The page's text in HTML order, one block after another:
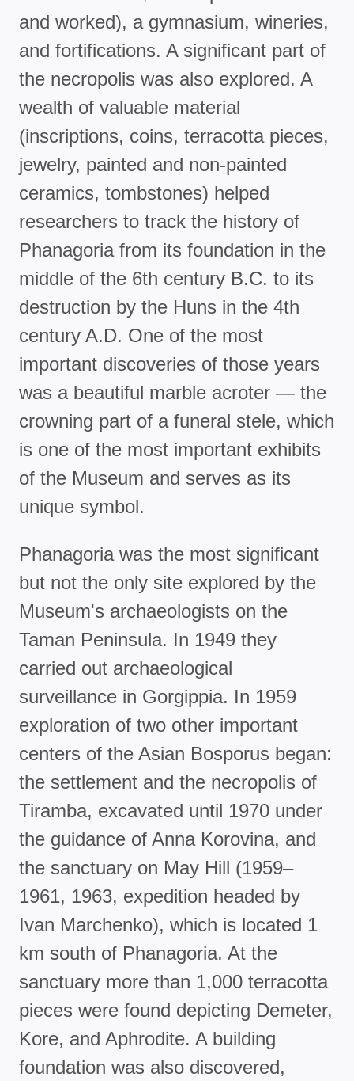
and worked), a gymnasium, wineries,
and fortifications. A significant part of
the necropolis was also explored. A
wealth of valuable material
(inscriptions, coins, terracotta pieces,
jewelry, painted and non-painted
ceramics, tombstones) helped
researchers to track the history of
Phanagoria from its foundation in the
middle of the 6th century B.C. to its
destruction by the Huns in the 4th
century A.D. One of the most
important discoveries of those years
was a beautiful marble acroter — the
crowning part of a funeral stele, which
is one of the most important exhibits
of the Museum and serves as its
unique symbol.
Phanagoria was the most significant
but not the only site explored by the
Museum's archaeologists on the
Taman Peninsula. In 1949 they
carried out archaeological
surveillance in Gorgippia. In 1959
exploration of two other important
centers of the Asian Bosporus began:
the settlement and the necropolis of
Tiramba, excavated until 1970 under
the guidance of Anna Korovina, and
the sanctuary on May Hill (1959–
1961, 1963, expedition headed by
Ivan Marchenko), which is located 1
km south of Phanagoria. At the
sanctuary more than 1,000 terracotta
pieces were found depicting Demeter,
Kore, and Aphrodite. A building
foundation was also discovered,